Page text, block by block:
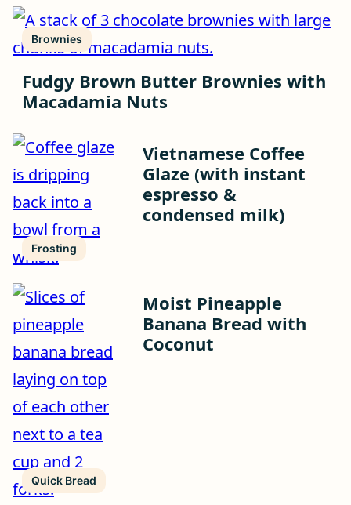
Brownies
Fudgy Brown Butter Brownies with
Macadamia Nuts
Frosting
Vietnamese Coffee
Glaze (with instant
espresso &
condensed milk)
Quick Bread
Moist Pineapple
Banana Bread with
Coconut